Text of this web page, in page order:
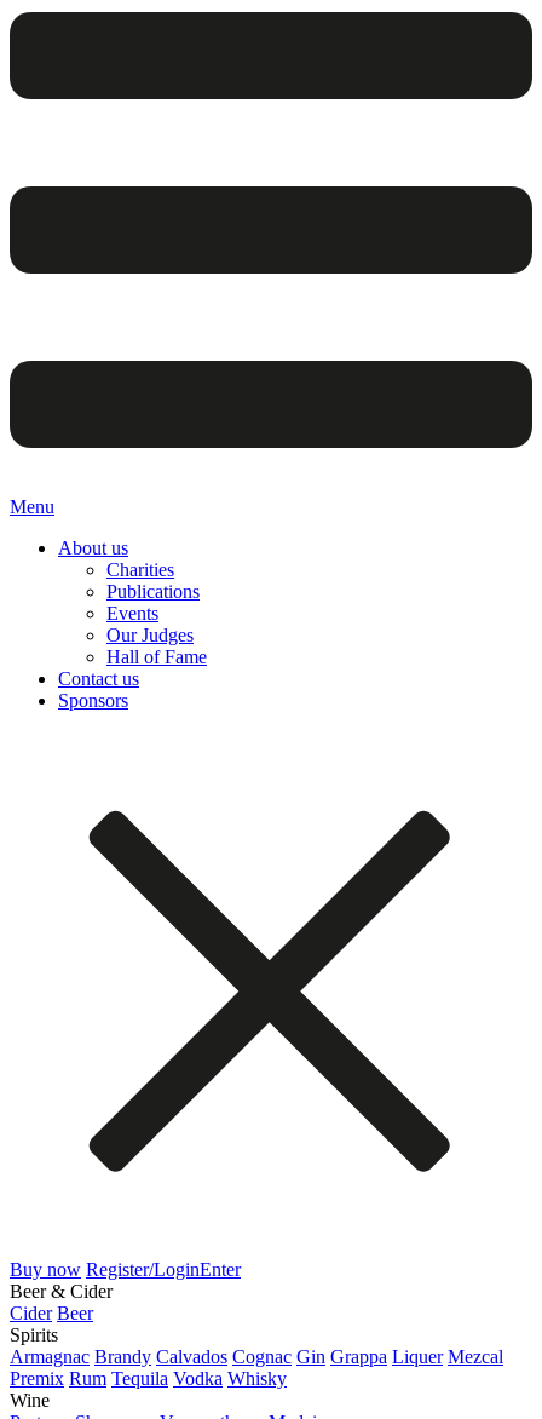
Menu
About us
Charities
Publications
Events
Our Judges
Hall of Fame
Contact us
Sponsors
Buy now Register/LoginEnter
Beer & Cider
Cider Beer
Spirits
Armagnac Brandy Calvados Cognac Gin Grappa Liquer Mezcal
Premix Rum Tequila Vodka Whisky
Wine